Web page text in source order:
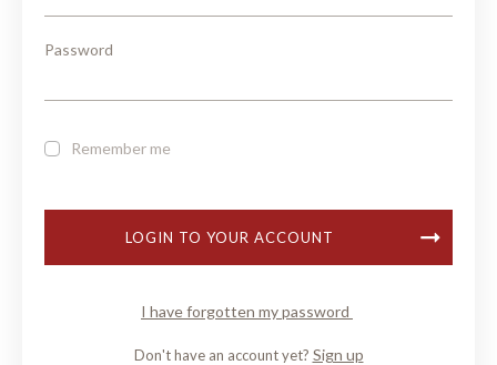
Password
Remember me
LOGIN TO YOUR ACCOUNT
I have forgotten my password
Don't have an account yet? Sign up